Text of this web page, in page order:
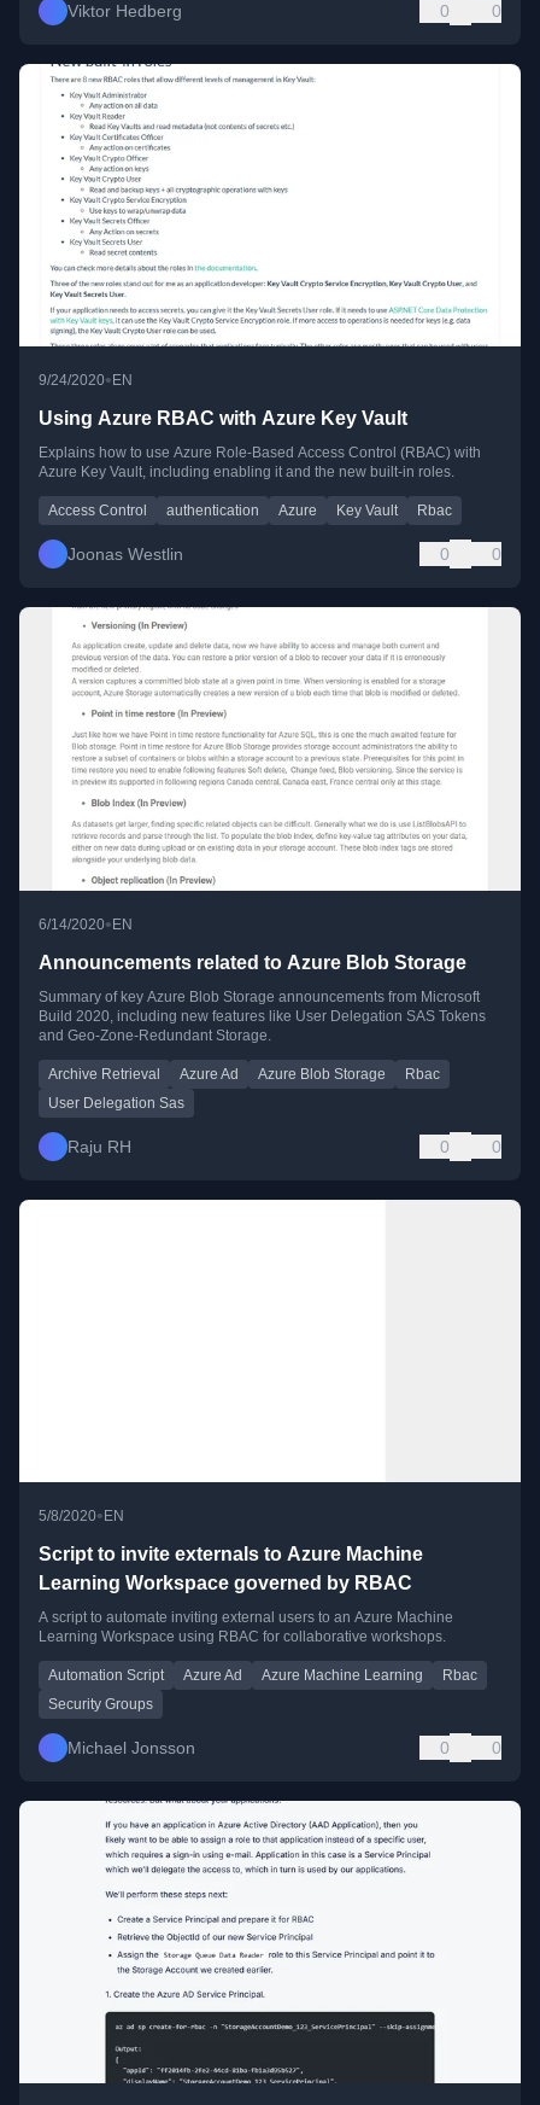
Viktor Hedberg 0 0
9/24/2020• EN
Using Azure RBAC with Azure Key Vault
Explains how to use Azure Role-Based Access Control (RBAC) with
Azure Key Vault, including enabling it and the new built-in roles.
Access Control authentication Azure Key Vault Rbac
Joonas Westlin 0 0
6/14/2020•EN
Announcements related to Azure Blob Storage
Summary of key Azure Blob Storage announcements from Microsoft
Build 2020, including new features like User Delegation SAS Tokens
and Geo-Zone-Redundant Storage.
Archive Retrieval Azure Ad Azure Blob Storage
Rbac
User Delegation Sas
Raju RH 0 0
5/8/2020• EN
Script to invite externals to Azure Machine
Learning Workspace governed by RBAC
A script to automate inviting external users to an Azure Machine
Learning Workspace using RBAC for collaborative workshops.
Automation Script Azure Ad Azure Machine Learning
Rbac
Security Groups
Michael Jonsson 0 0